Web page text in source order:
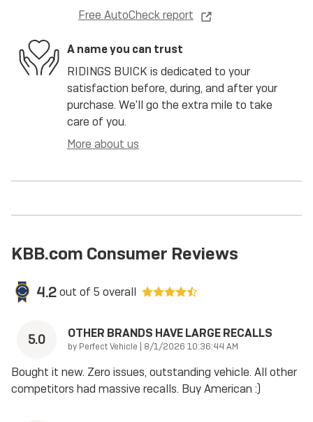
Free AutoCheck report
A name you can trust
RIDINGS BUICK is dedicated to your
satisfaction before, during, and after your
purchase. We'll go the extra mile to take
care of you.
More about us
KBB.com Consumer Reviews
4.2out of 5 overall
5.0 OTHER BRANDS HAVE LARGE RECALLS
by Perfect Vehicle | on
8/1/2026 10:36:44 AM
Bought it new. Zero issues, outstanding vehicle. All other
competitors had massive recalls. Buy American :)